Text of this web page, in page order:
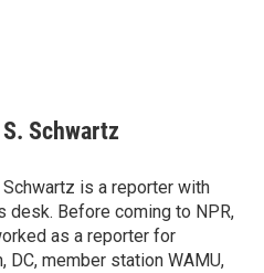
Schwartz
Schwartz is a reporter with
desk. Before coming to NPR,
as a reporter for
DC, member station WAMU,